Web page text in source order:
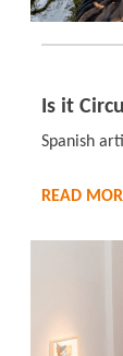
Is it
Spanish
READ